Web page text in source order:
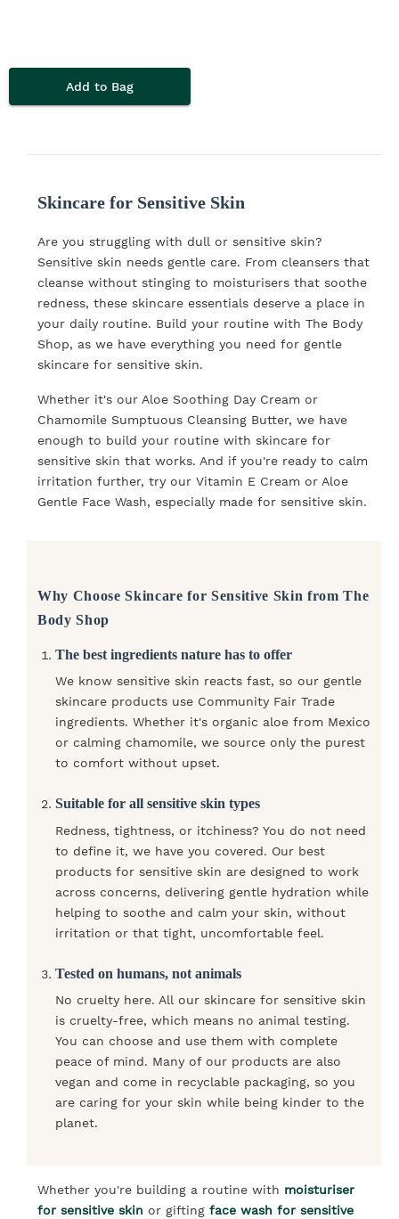
Add to Bag
Skincare for Sensitive Skin
Are you struggling with dull or sensitive skin?
Sensitive skin needs gentle care. From cleansers that
cleanse without stinging to moisturisers that soothe
redness, these skincare essentials deserve a place in
your daily routine. Build your routine with The Body
Shop, as we have everything you need for gentle
skincare for sensitive skin.
Whether it's our Aloe Soothing Day Cream or
Chamomile Sumptuous Cleansing Butter, we have
enough to build your routine with skincare for
sensitive skin that works. And if you're ready to calm
irritation further, try our Vitamin E Cream or Aloe
Gentle Face Wash, especially made for sensitive skin.
Why Choose Skincare for Sensitive Skin from The
Body Shop
The best ingredients nature has to offer
We know sensitive skin reacts fast, so our gentle
skincare products use Community Fair Trade
ingredients. Whether it's organic aloe from Mexico
or calming chamomile, we source only the purest
to comfort without upset.
Suitable for all sensitive skin types
Redness, tightness, or itchiness? You do not need
to define it, we have you covered. Our best
products for sensitive skin are designed to work
across concerns, delivering gentle hydration while
helping to soothe and calm your skin, without
irritation or that tight, uncomfortable feel.
Tested on humans, not animals
No cruelty here. All our skincare for sensitive skin
is cruelty-free, which means no animal testing.
You can choose and use them with complete
peace of mind. Many of our products are also
vegan and come in recyclable packaging, so you
are caring for your skin while being kinder to the
planet.
Whether you're building a routine with moisturiser
for sensitive skin or gifting face wash for sensitive